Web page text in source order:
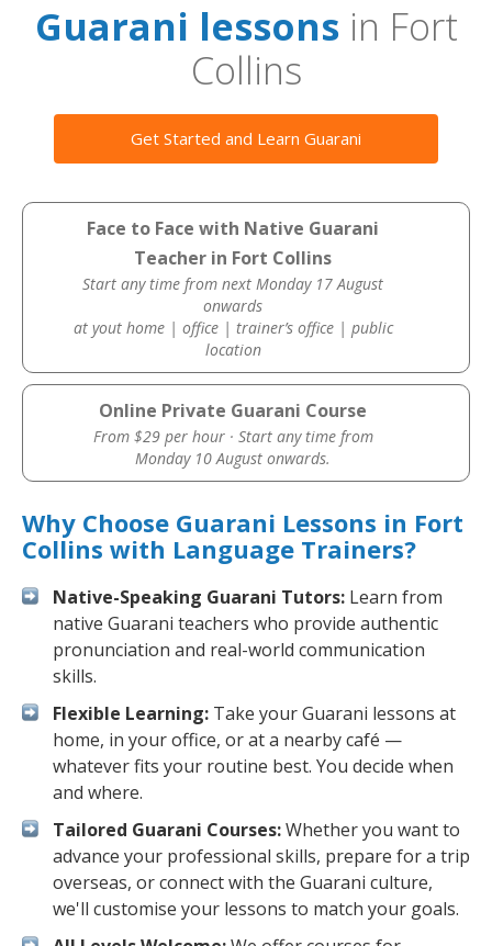
Guarani lessonsin Fort
Collins
Get Started and Learn Guarani
Face to Face with Native Guarani
Teacher in Fort Collins
Start any time from next Monday 17 August
onwards
at yout home | office | trainer’s office | public
location
Online Private Guarani Course
From $29 per hour · Start any time from
Monday 10 August onwards.
Why Choose Guarani Lessons in Fort
Collins with Language Trainers?
Native-Speaking Guarani Tutors: Learn from
native Guarani teachers who provide authentic
pronunciation and real-world communication
skills.
Flexible Learning: Take your Guarani lessons at
home, in your office, or at a nearby café —
whatever fits your routine best. You decide when
and where.
Tailored Guarani Courses:Whether you want to
advance your professional skills, prepare for a trip
overseas, or connect with the Guarani culture,
we'll customise your lessons to match your goals.